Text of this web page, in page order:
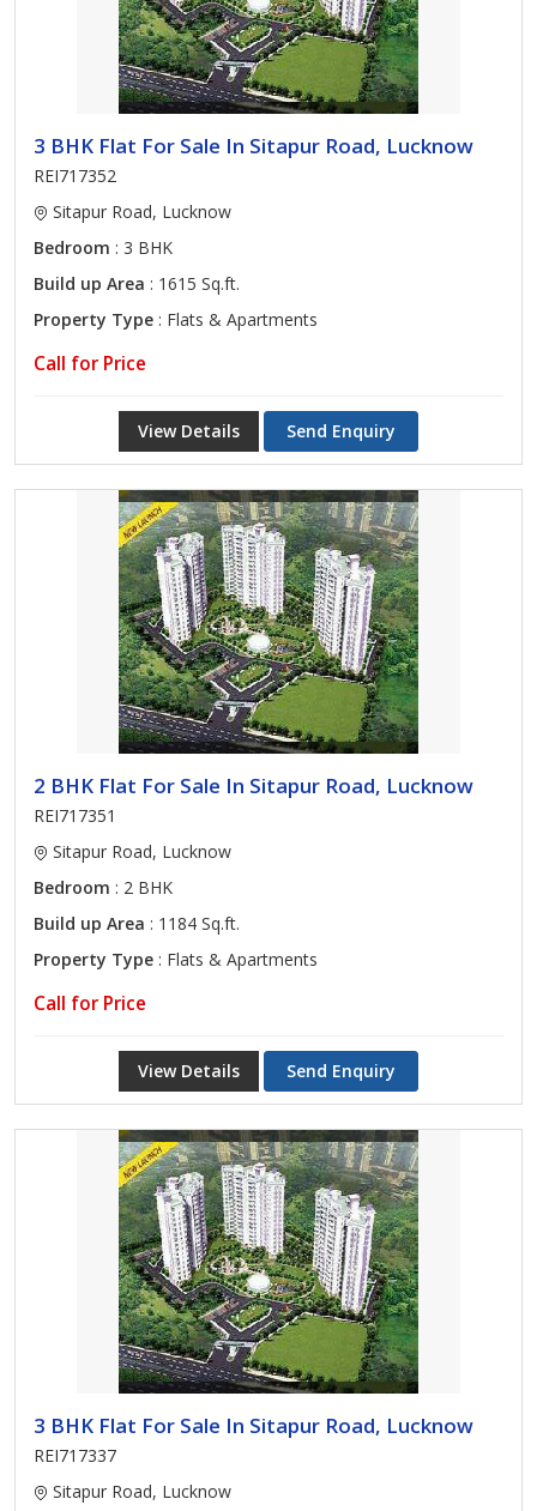
3 BHK Flat For Sale In Sitapur Road, Lucknow
REI717352
Sitapur Road, Lucknow
Bedroom : 3 BHK
Build up Area : 1615 Sq.ft.
Property Type : Flats & Apartments
Call for Price
View Details Send Enquiry
2 BHK Flat For Sale In Sitapur Road, Lucknow
REI717351
Sitapur Road, Lucknow
Bedroom : 2 BHK
Build up Area : 1184 Sq.ft.
Property Type : Flats & Apartments
Call for Price
View Details Send Enquiry
3 BHK Flat For Sale In Sitapur Road, Lucknow
REI717337
Sitapur Road, Lucknow